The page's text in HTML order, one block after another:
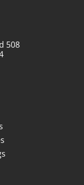
508